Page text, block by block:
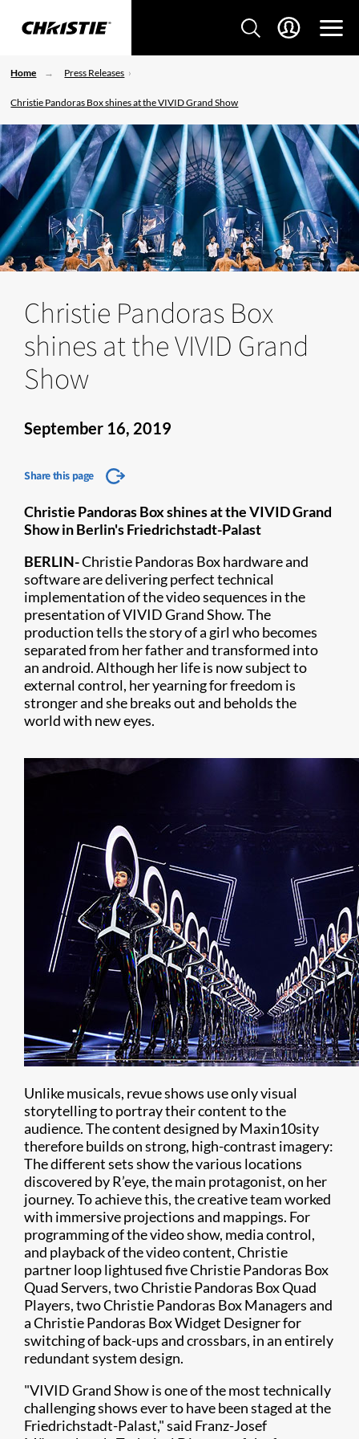
Home Press Releases
Christie Pandoras Box shines at the VIVID Grand Show
Christie Pandoras Box
shines at the VIVID Grand
Show
September 16, 2019
Share this page
Christie Pandoras Box shines at the VIVID Grand
Show in Berlin's Friedrichstadt-Palast
BERLIN-Christie Pandoras Boxhardware and
software are delivering perfect technical
implementation of the video sequences in the
presentation of VIVID Grand Show. The
production tells the story of a girl who becomes
separated from her father and transformed into
an android. Although her life is now subject to
external control, her yearning for freedom is
stronger and she breaks out and beholds the
world with new eyes.
Unlike musicals, revue shows use only visual
storytelling to portray their content to the
audience. The content designed byMaxin10sity
therefore builds on strong, high-contrast imagery:
The different sets show the various locations
discovered by R’eye, the main protagonist, on her
journey. To achieve this, the creative team worked
with immersive projections and mappings. For
programming of the video show, media control,
and playback of the video content, Christie
partnerloop lightused five Christie Pandoras Box
Quad Servers, two Christie Pandoras Box Quad
Players, two Christie Pandoras Box Managers and
a Christie Pandoras Box Widget Designer for
switching of back-ups and crossbars, in an entirely
redundant system design.
"VIVID Grand Show is one of the most technically
challenging shows ever to have been staged at the
Friedrichstadt-Palast," said Franz-Josef